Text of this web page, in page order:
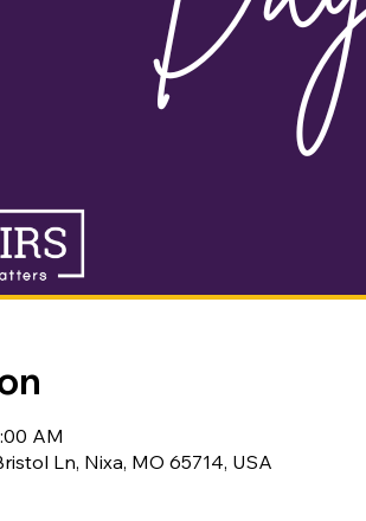
AM
Ln, Nixa, MO 65714, USA